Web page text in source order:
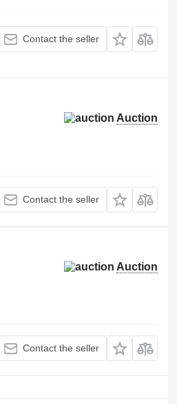
Contact the seller
Auction
Contact the seller
Auction
Contact the seller